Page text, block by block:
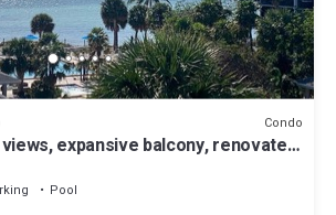
Condo
expansive balcony, renovated
Pool